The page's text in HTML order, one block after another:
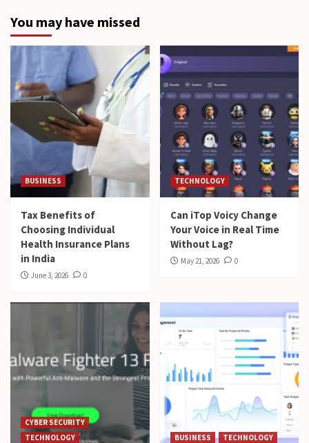
You may have missed
BUSINESS
Tax Benefits of
Choosing Individual
Health Insurance Plans
in India
June 3, 2026 0
TECHNOLOGY
Can iTop Voicy Change
Your Voice in Real Time
Without Lag?
May 21, 2026 0
CYBER SECURITY
TECHNOLOGY
BUSINESS TECHNOLOGY